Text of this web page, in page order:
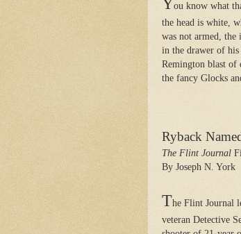
ou know what
the head is white,
was not armed,
in the drawer of
Remington blast of
the fancy Glocks
Ryback
The Flint Journal
By Joseph N. York
The Flint Journal
veteran Detective